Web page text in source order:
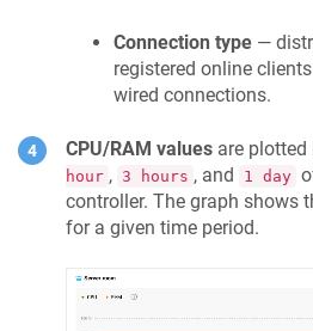
Connection type —
registered online
wired connections.
CPU/RAM values are
hour , 3 hours , and 1 day
controller. The graph shows
for a given time period.